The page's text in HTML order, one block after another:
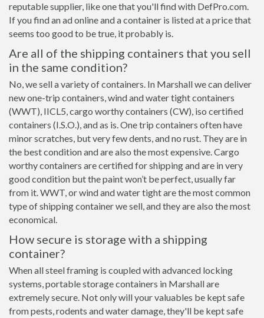
reputable supplier, like one that you'll find with DefPro.com.
If you find an ad online and a container is listed at a price that
seems too good to be true, it probably is.
Are all of the shipping containers that you sell
in the same condition?
No, we sell a variety of containers. In Marshall we can deliver
new one-trip containers, wind and water tight containers
(WWT), IICL5, cargo worthy containers (CW), iso certified
containers (I.S.O.), and as is. One trip containers often have
minor scratches, but very few dents, and no rust. They are in
the best condition and are also the most expensive. Cargo
worthy containers are certified for shipping and are in very
good condition but the paint won’t be perfect, usually far
from it. WWT, or wind and water tight are the most common
type of shipping container we sell, and they are also the most
economical.
How secure is storage with a shipping
container?
When all steel framing is coupled with advanced locking
systems, portable storage containers in Marshall are
extremely secure. Not only will your valuables be kept safe
from pests, rodents and water damage, they'll be kept safe